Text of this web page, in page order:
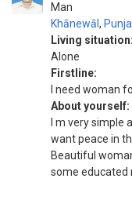
Man
Khānewāl ,
Living situation:
Alone
Firstline:
I need woman
About yourself:
I m very simple
want peace in
Beautiful
some educated